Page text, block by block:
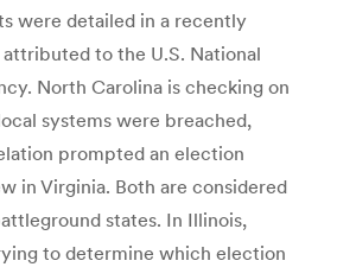
were detailed in a recently
to the U.S. National
North Carolina is checking on
systems were breached,
prompted an election
in Virginia. Both are considered
states. In Illinois,
to determine which election